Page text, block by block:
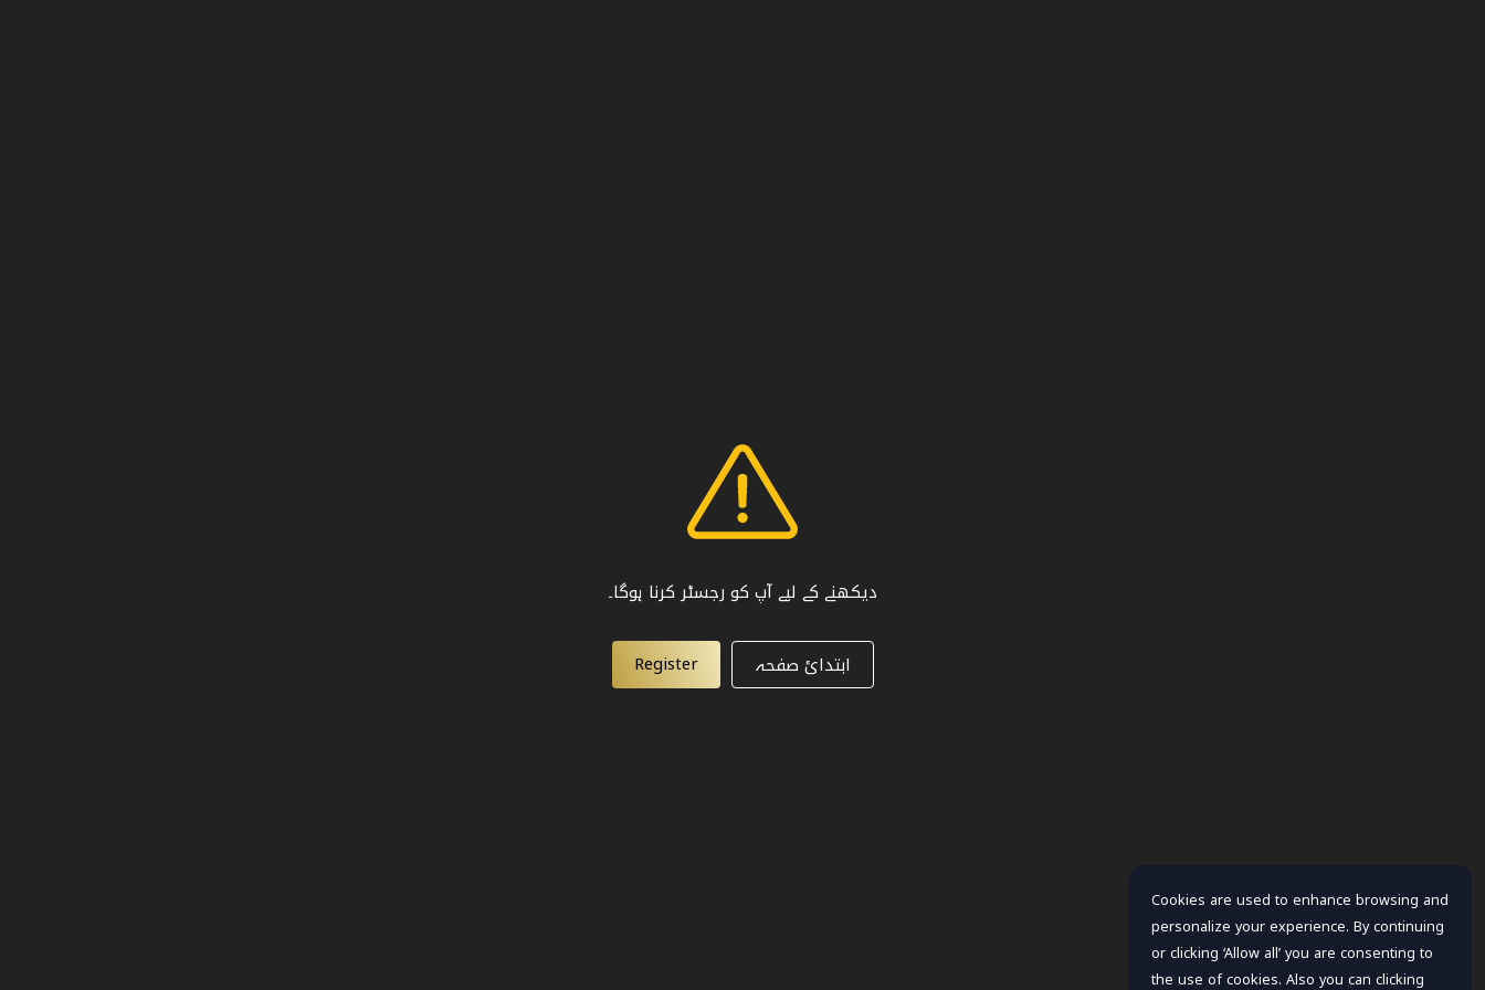
دیکھنے کے لیے آپ کو رجسٹر کرنا ہوگا۔
ابتدائ صفحہ Register
Cookies are used to enhance browsing and
personalize your experience. By continuing
or clicking ‘Allow all’ you are consenting to
the use of cookies. Also you can clicking